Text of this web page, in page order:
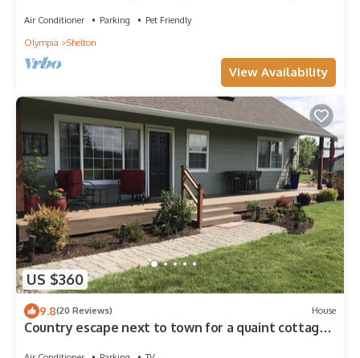
Air Conditioner Parking
Pet Friendly
Olympia
Shelton
View Availability
US $360
9.8(20 Reviews) House
Country escape next to town for a quaint cottage